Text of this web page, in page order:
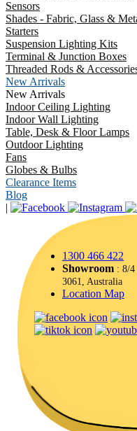
Sensors
Shades - Fabric, Glass &
Starters
Suspension Lighting Kits
Terminal & Junction Boxes
Threaded Rods &
New Arrivals
New Arrivals
Indoor Ceiling Lighting
Indoor Wall Lighting
Table, Desk & Floor Lamps
Outdoor Lighting
Fans
Globes & Bulbs
Clearance Items
Blog
|
1300 466 422
Showroom : 8/
3061, Australia
Location Map